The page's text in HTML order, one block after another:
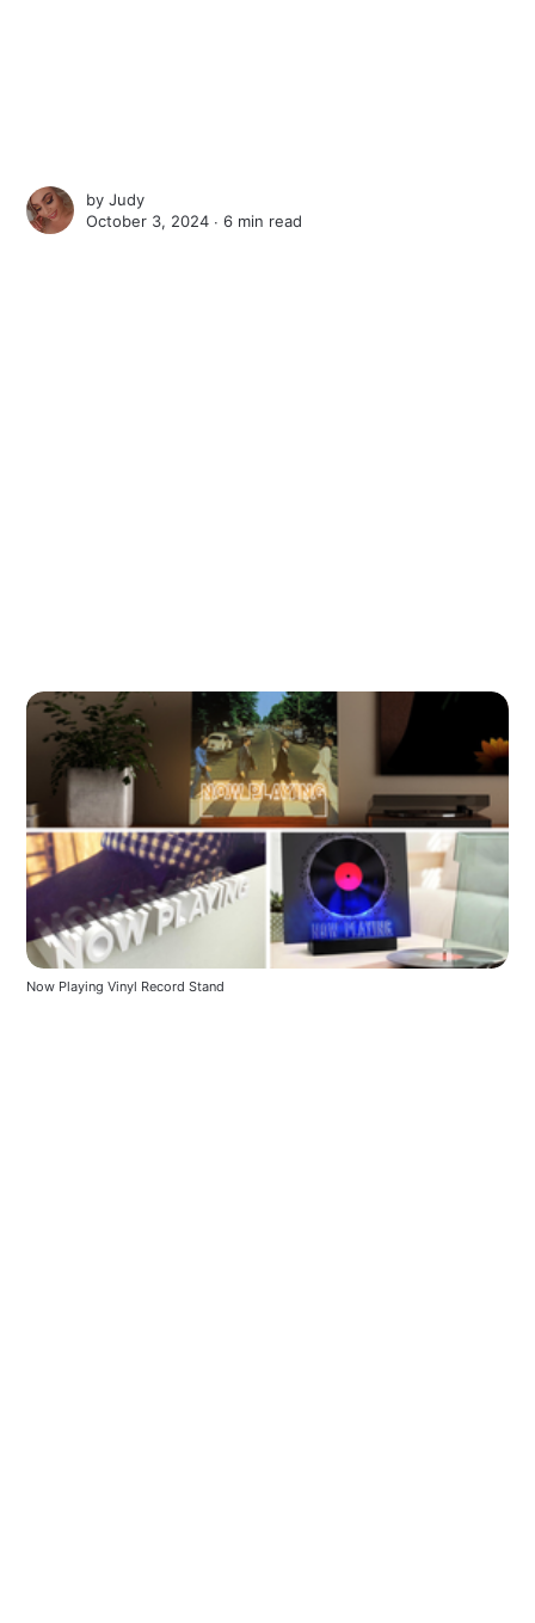
byJudy
October 3, 2024 ∙6 min read
Now Playing Vinyl Record Stand